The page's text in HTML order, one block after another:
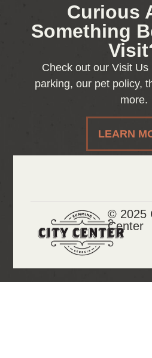
Curious
Something
Check out our Visit
parking, our pet policy,
more.
LEARN
© 2025
Center